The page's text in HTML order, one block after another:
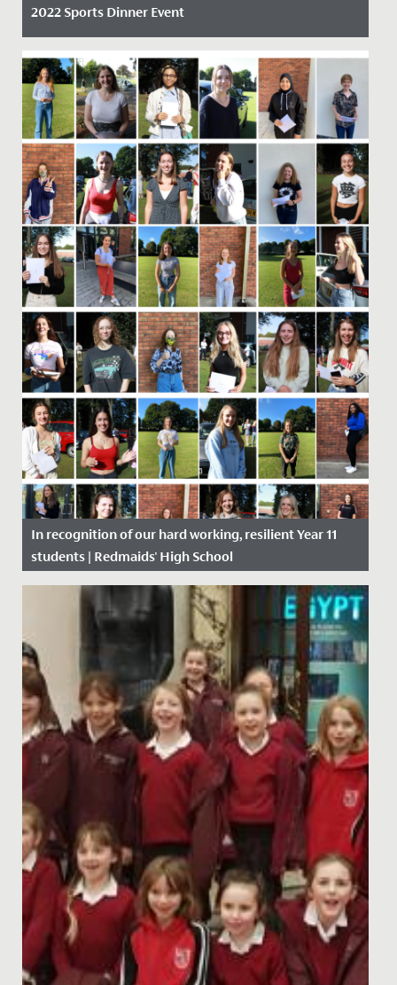
2022 Sports Dinner Event
Date Posted: 6 April, 2022
By Claire Maggs, Director of Sport
In recognition of our hard working, resilient Year 11
students | Redmaids' High School
Date Posted: 20 August, 2020